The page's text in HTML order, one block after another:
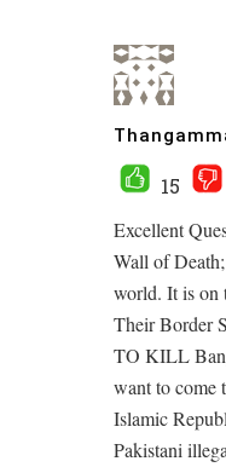
15
Excellent
Wall of
world. It is on
Their Border
TO KILL
want to come
Islamic
Pakistani